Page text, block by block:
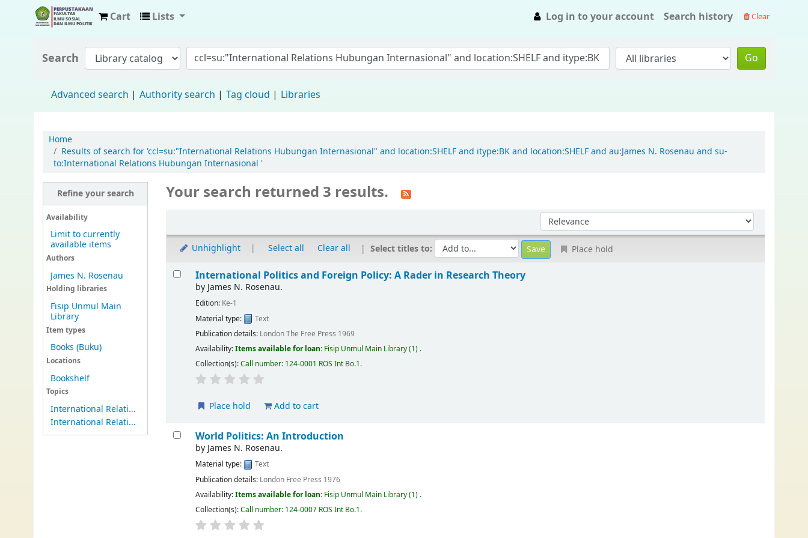
Cart Lists Log in to your account Search history Clear
Search Go
Advanced search Authority search Tag cloud Libraries
Home
Results of search for 'ccl=su:"International Relations Hubungan Internasional" and location:SHELF and itype:BK and location:SHELF and au:James N. Rosenau and su-
to:International Relations Hubungan Internasional '
Refine your search
Availability
Limit to currently
available items
Authors
James N. Rosenau
Holding libraries
Fisip Unmul Main
Library
Item types
Books (Buku)
Locations
Bookshelf
Topics
International Relati...
International Relati...
Your search returned 3 results.
Sort by:
Unhighlight Select all Clear all Select titles to: Place hold
International Politics and Foreign Policy: A Rader in Research Theory
by James N. Rosenau.
Edition: Ke-1
Material type:
Text
Publication details: LondonThe Free Press 1969
Availability:Items available for loan: Fisip Unmul Main Library(1) .
Collection(s):Call number: 124-0001 ROS Int Bo.1.
Place hold Add to cart
World Politics: An Introduction
by James N. Rosenau.
Material type:
Text
Publication details: London Free Press 1976
Availability:Items available for loan: Fisip Unmul Main Library(1) .
Collection(s):Call number: 124-0007 ROS Int Bo.1.